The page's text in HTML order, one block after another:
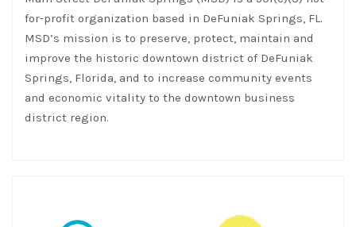
for-profit organization based in DeFuniak Springs, FL.
MSD’s mission is to preserve, protect, maintain and
improve the historic downtown district of DeFuniak
Springs, Florida, and to increase community events
and economic vitality to the downtown business
district region.